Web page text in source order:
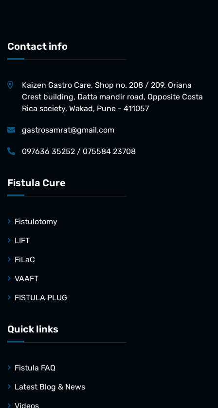
Contact info
Kaizen Gastro Care, Shop no. 208 / 209, Oriana
Crest building, Datta mandir road, Opposite Costa
Rica society, Wakad, Pune - 411057
gastrosamrat@gmail.com
097636 35252 / 075584 23708
Fistula Cure
Fistulotomy
LIFT
FiLaC
VAAFT
FISTULA PLUG
Quick links
Fistula FAQ
Latest Blog & News
Videos